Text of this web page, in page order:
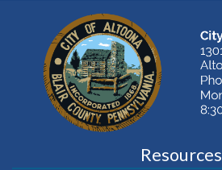
Resources